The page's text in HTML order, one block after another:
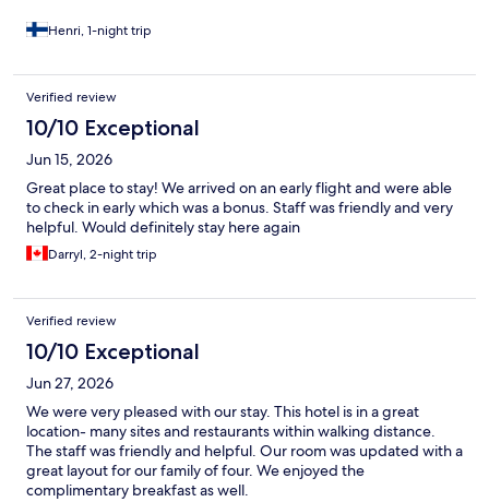
Henri, 1-night trip
Verified review
10/10 Exceptional
Jun 15, 2026
Great place to stay! We arrived on an early flight and were able
to check in early which was a bonus. Staff was friendly and very
helpful. Would definitely stay here again
Darryl, 2-night trip
Verified review
10/10 Exceptional
Jun 27, 2026
We were very pleased with our stay. This hotel is in a great
location- many sites and restaurants within walking distance.
The staff was friendly and helpful. Our room was updated with a
great layout for our family of four. We enjoyed the
complimentary breakfast as well.